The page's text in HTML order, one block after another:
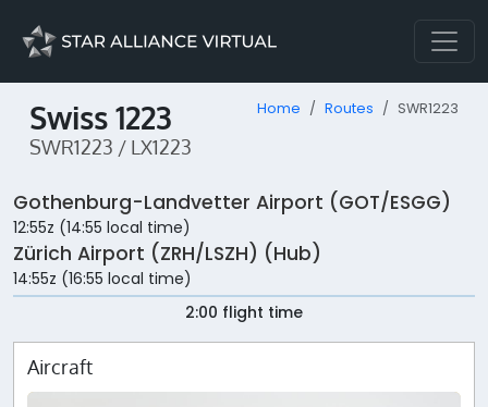
Swiss 1223
SWR1223 / LX1223
Home Routes SWR1223
Gothenburg-Landvetter Airport (GOT/ESGG)
12:55z (14:55 local time)
Zürich Airport (ZRH/LSZH) (Hub)
14:55z (16:55 local time)
2:00 flight time
Aircraft